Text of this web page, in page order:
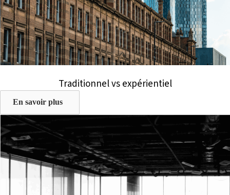
Traditionnel vs expérientiel
En savoir plus